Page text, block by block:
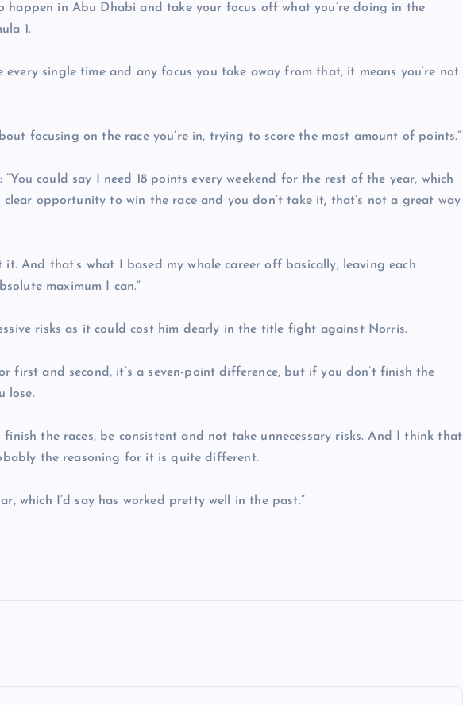
happen in Abu Dhabi and take your focus off what you’re doing in the
1.
every single time and any focus you take away from that, it means you’re not
focusing on the race you’re in, trying to score the most amount of points.”
could say I need 18 points every weekend for the rest of the year, which
opportunity to win the race and you don’t take it, that’s not a great way
it. And that’s what I based my whole career off basically, leaving each
maximum I can.”
risks as it could cost him dearly in the title fight against Norris.
first and second, it’s a seven-point difference, but if you don’t finish the
lose.
the races, be consistent and not take unnecessary risks. And I think that
the reasoning for it is quite different.
which I’d say has worked pretty well in the past.”